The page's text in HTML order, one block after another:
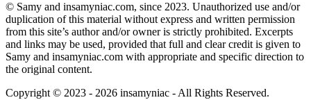
© Samy and insamyniac.com, since 2023. Unauthorized use and/or
duplication of this material without express and written permission
from this site’s author and/or owner is strictly prohibited. Excerpts
and links may be used, provided that full and clear credit is given to
Samy and insamyniac.com with appropriate and specific direction to
the original content.
Copyright © 2023 - 2026 insamyniac - All Rights Reserved.